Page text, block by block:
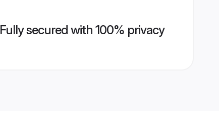
Fully secured with 100% privacy